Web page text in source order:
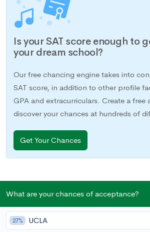
Is your SAT score enough to
your dream school?
Our free chancing engine takes into
SAT score, in addition to other profile
GPA and extracurriculars. Create a free
discover your chances at hundreds of
Get Your Chances
The SAT is challenging enough. If you
disability or impairment,
the test—may feel especially difficult.
What are your chances of acceptance?
27% UCLA